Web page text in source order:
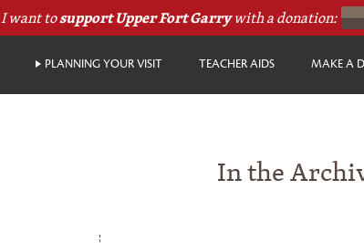
I want tosupport Upper Fort Garrywith a donation:
PLANNING YOUR VISIT TEACHER AIDS MAKE A
In the